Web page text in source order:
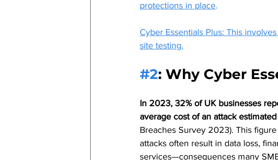
protections in place.
Cyber Essentials Plus: This
site testing.
#2: Why Cyber
In 2023, 32% of UK businesses
average cost of an attack
Breaches Survey 2023). This
attacks often result in data loss,
services—consequences many